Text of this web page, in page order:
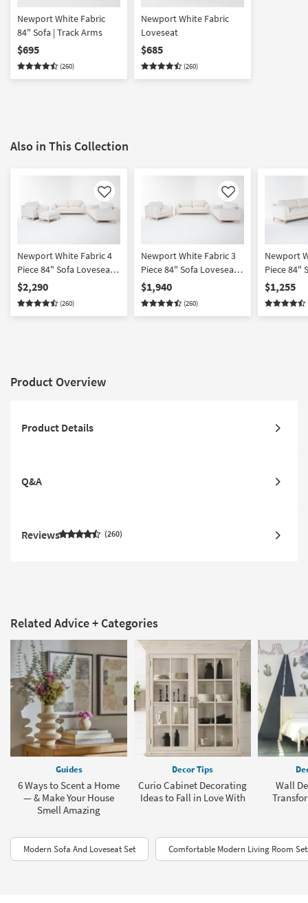
Newport White Fabric
84" Sofa | Track Arms
$695
(260)
Newport White Fabric
Loveseat
$685
(260)
Also in This Collection
Like
Newport White Fabric 4
Piece 84" Sofa Loveseat
Oversized Armchair &
Ottoman Set
$2,290
(260)
Like
Newport White Fabric 3
Piece 84" Sofa Loveseat
& Oversized Armchair Set
$1,940
(260)
Newport
Piece 84"
$1,255
Product Overview
Product Details
Q&A
Reviews 260
Related Advice + Categories
Guides
6 Ways to Scent a Home
— & Make Your House
Smell Amazing
Decor Tips
Curio Cabinet Decorating
Ideas to Fall in Love With
Wall
Modern Sofa And Loveseat Set Comfortable Modern Living Room